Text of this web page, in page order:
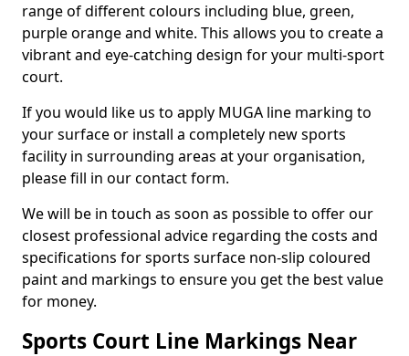
range of different colours including blue, green,
purple orange and white. This allows you to create a
vibrant and eye-catching design for your multi-sport
court.
If you would like us to apply MUGA line marking to
your surface or install a completely new sports
facility in surrounding areas at your organisation,
please fill in our contact form.
We will be in touch as soon as possible to offer our
closest professional advice regarding the costs and
specifications for sports surface non-slip coloured
paint and markings to ensure you get the best value
for money.
Sports Court Line Markings Near